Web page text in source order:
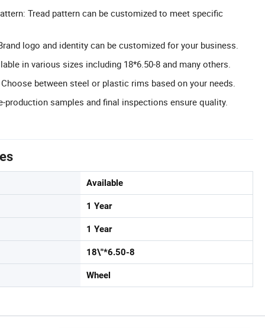
Tread pattern can be customized to meet specific
logo and identity can be customized for your business.
in various sizes including 18*6.50-8 and many others.
between steel or plastic rims based on your needs.
production samples and final inspections ensure quality.
Available
1 Year
1 Year
18\"*6.50-8
Wheel